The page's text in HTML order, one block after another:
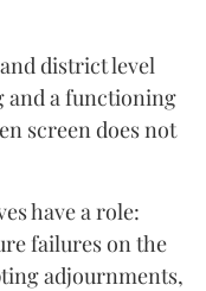
district level
and a functioning
screen does not
have a role:
failures on the
adjournments,